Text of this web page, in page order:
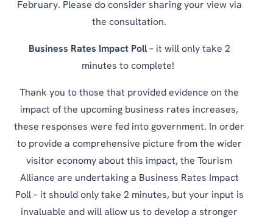
February. Please do consider sharing your view via
the consultation.
Business Rates Impact Poll – it will only take 2
minutes to complete!
Thank you to those that provided evidence on the
impact of the upcoming business rates increases,
these responses were fed into government. In order
to provide a comprehensive picture from the wider
visitor economy about this impact, the Tourism
Alliance are undertaking a Business Rates Impact
Poll – it should only take 2 minutes, but your input is
invaluable and will allow us to develop a stronger